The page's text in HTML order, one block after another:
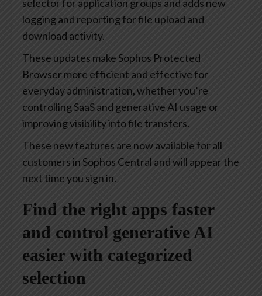
selector for application groups and adds new
logging and reporting for file upload and
download activity.
These updates make Sophos Protected
Browser more efficient and effective for
everyday administration, whether you’re
controlling SaaS and generative AI usage or
improving visibility into file transfers.
These new features are now available for all
customers in Sophos Central and will appear the
next time you sign in.
Find the right apps faster
and control generative AI
easier with categorized
selection